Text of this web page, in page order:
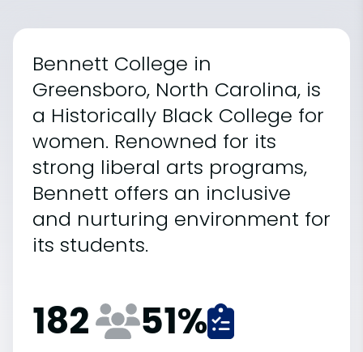
Bennett College in
Greensboro, North Carolina, is
a Historically Black College for
women. Renowned for its
strong liberal arts programs,
Bennett offers an inclusive
and nurturing environment for
its students.
182 51%